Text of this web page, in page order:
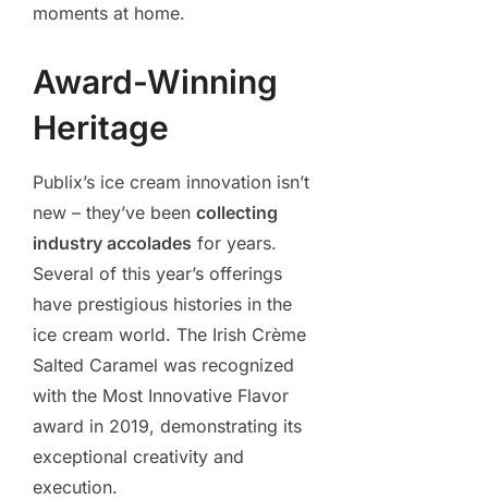
moments at home.
Award-Winning
Heritage
Publix’s ice cream innovation isn’t
new – they’ve been collecting
industry accolades for years.
Several of this year’s offerings
have prestigious histories in the
ice cream world. The Irish Crème
Salted Caramel was recognized
with the Most Innovative Flavor
award in 2019, demonstrating its
exceptional creativity and
execution.